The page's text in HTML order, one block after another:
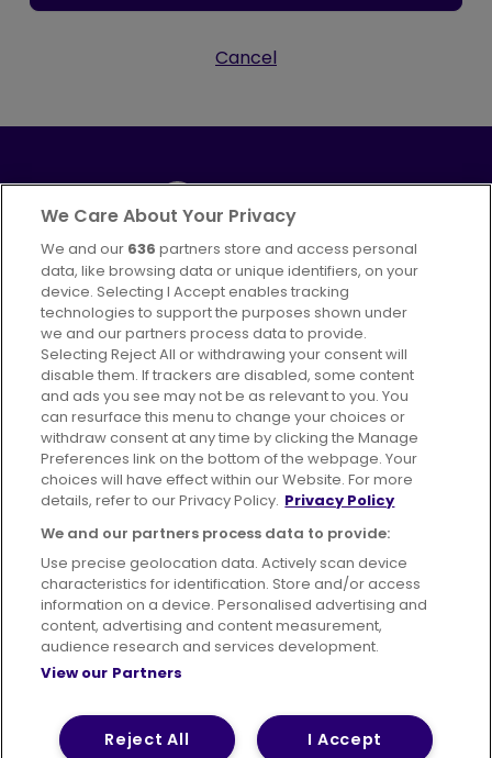
Cancel
Part ofFirstGroup plc
395 King Street, Aberdeen, AB24 5RP
Advertising Bus users UK
Careers
Conditions of Travel
Customer Code of Conduct
Sitemap
Suppliers
Terms of Use Privacy Policy
Cookies Policy
© 2026 First Bus Holdings Limited. All Rights Reserved.
We Care About Your Privacy
We and our 636 partners store and access personal
data, like browsing data or unique identifiers, on your
device. Selecting I Accept enables tracking
technologies to support the purposes shown under
we and our partners process data to provide.
Selecting Reject All or withdrawing your consent will
disable them. If trackers are disabled, some content
and ads you see may not be as relevant to you. You
can resurface this menu to change your choices or
withdraw consent at any time by clicking the Manage
Preferences link on the bottom of the webpage. Your
choices will have effect within our Website. For more
details, refer to our Privacy Policy. Privacy Policy
We and our partners process data to provide:
Use precise geolocation data. Actively scan device
characteristics for identification. Store and/or access
information on a device. Personalised advertising and
content, advertising and content measurement,
audience research and services development.
View our Partners
I Accept
Reject All